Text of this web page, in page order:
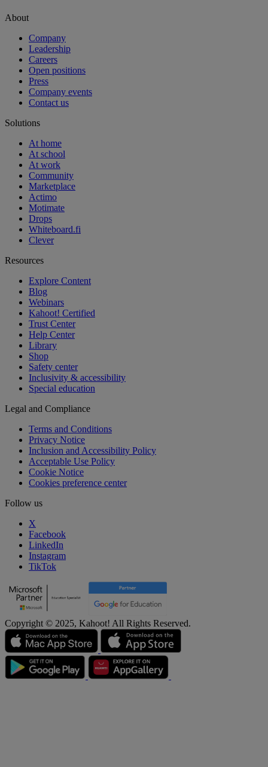
About
Company
Leadership
Careers
Open positions
Press
Company events
Contact us
Solutions
At home
At school
At work
Community
Marketplace
Actimo
Motimate
Drops
Whiteboard.fi
Clever
Resources
Explore Content
Blog
Webinars
Kahoot! Certified
Trust Center
Help Center
Library
Shop
Safety center
Inclusivity & accessibility
Special education
Legal and Compliance
Terms and Conditions
Privacy Notice
Inclusion and Accessibility Policy
Acceptable Use Policy
Cookie Notice
Cookies preference center
Follow us
X
Facebook
LinkedIn
Instagram
TikTok
Copyright © 2025, Kahoot! All Rights Reserved.